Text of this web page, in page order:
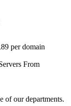
per domain
From
of our departments.